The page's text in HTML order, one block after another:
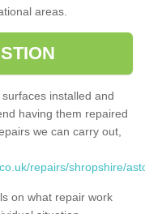
areas.
installed and
having them repaired
we can carry out,
repairs/shropshire/
on what repair work